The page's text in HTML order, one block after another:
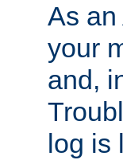
As an
your
and,
log is